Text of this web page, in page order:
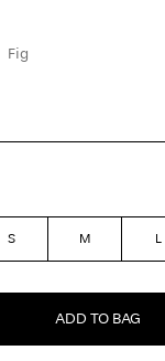
Fig
S M L
ADD TO BAG